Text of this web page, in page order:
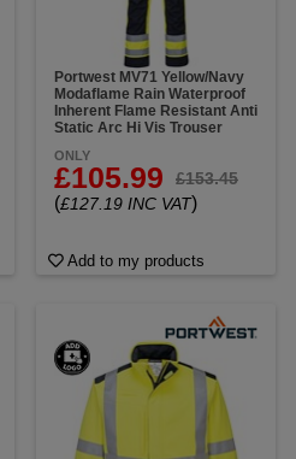
Portwest MV71 Yellow/Navy
Modaflame Rain Waterproof
Inherent Flame Resistant Anti
Static Arc Hi Vis Trouser
ONLY
£105.99 £153.45
(£127.19 INC VAT)
Add to my products